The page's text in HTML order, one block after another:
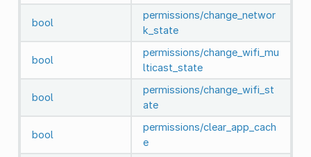
bool
permissions/change_networ
k_state
bool
permissions/change_wifi_mu
lticast_state
bool
permissions/change_wifi_st
ate
bool
permissions/clear_app_cach
e